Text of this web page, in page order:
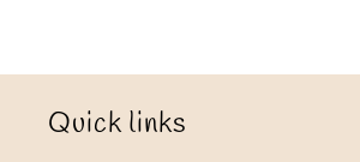
Quick links